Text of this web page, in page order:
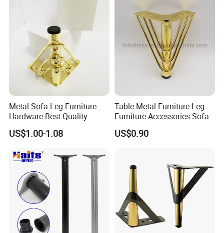
Metal Sofa Leg Furniture
Hardware Best Quality
Factory Price Cabinet
Accessories Feet
US$1.00-1.08
Table Metal Furniture Leg
Furniture Accessories Sofa
Iron Legs Hardware
US$0.90